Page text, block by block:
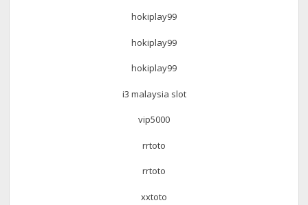
hokiplay99
hokiplay99
hokiplay99
i3 malaysia slot
vip5000
rrtoto
rrtoto
xxtoto